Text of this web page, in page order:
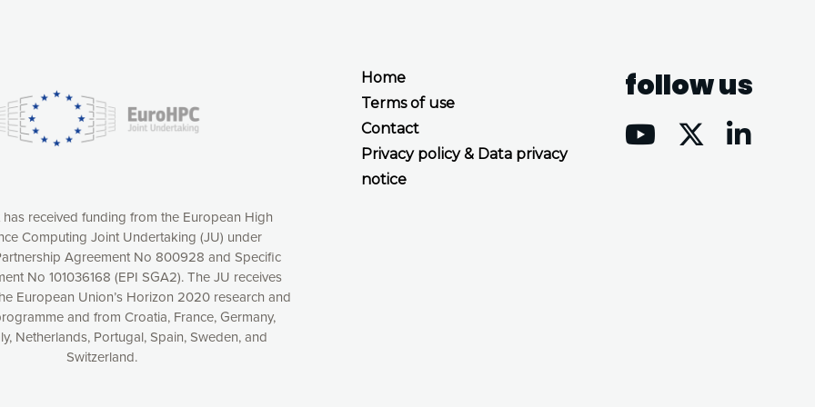
Home
Terms of use
Contact
Privacy policy & Data privacy
notice
follow us
received funding from the European High
Computing Joint Undertaking (JU) under
Agreement No 800928 and Specific
No 101036168 (EPI SGA2). The JU receives
European Union’s Horizon 2020 research and
and from Croatia, France, Germany,
Netherlands, Portugal, Spain, Sweden, and
Switzerland.
online by: measuring our audience,
consequently the way our website works, providing
full control over what you want to activate. You
button or customize your choices by selecting the
by clicking on the “Decline all cookies” button.
to withdraw at any time your consent on our privacy